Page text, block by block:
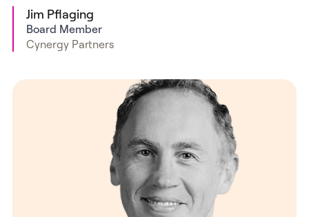
Jim Pflaging
Board Member
Cynergy Partners